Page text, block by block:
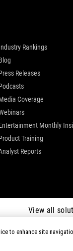
View all
Rankings
Releases
Coverage
Monthly
Training
Reports
to enhance site